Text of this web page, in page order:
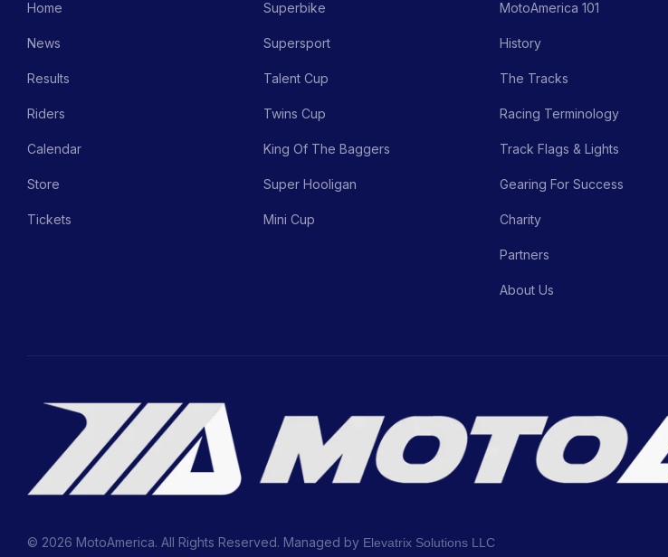
Home
News
Results
Riders
Calendar
Store
Tickets
Superbike
Supersport
Talent Cup
Twins Cup
King Of The Baggers
Super Hooligan
Mini Cup
MotoAmerica 101
History
The Tracks
Racing Terminology
Track Flags & Lights
Gearing For Success
Charity
Partners
About Us
© 2026 MotoAmerica. All Rights Reserved. Managed by Elevatrix Solutions LLC